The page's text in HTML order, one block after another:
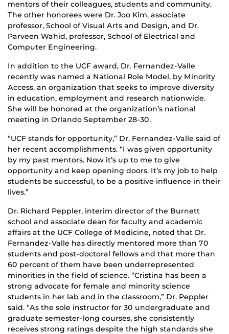
mentors of their colleagues, students and community.
The other honorees were Dr. Joo Kim, associate
professor, School of Visual Arts and Design, and Dr.
Parveen Wahid, professor, School of Electrical and
Computer Engineering.
In addition to the UCF award, Dr. Fernandez-Valle
recently was named a National Role Model, by Minority
Access, an organization that seeks to improve diversity
in education, employment and research nationwide.
She will be honored at the organization’s national
meeting in Orlando September 28-30.
“UCF stands for opportunity,” Dr. Fernandez-Valle said of
her recent accomplishments. “I was given opportunity
by my past mentors. Now it’s up to me to give
opportunity and keep opening doors. It’s my job to help
students be successful, to be a positive influence in their
lives.”
Dr. Richard Peppler, interim director of the Burnett
school and associate dean for faculty and academic
affairs at the UCF College of Medicine, noted that Dr.
Fernandez-Valle has directly mentored more than 70
students and post-doctoral fellows and that more than
60 percent of them have been underrepresented
minorities in the field of science. “Cristina has been a
strong advocate for female and minority science
students in her lab and in the classroom,” Dr. Peppler
said. “As the sole instructor for 30 undergraduate and
graduate semester-long courses, she consistently
receives strong ratings despite the high standards she